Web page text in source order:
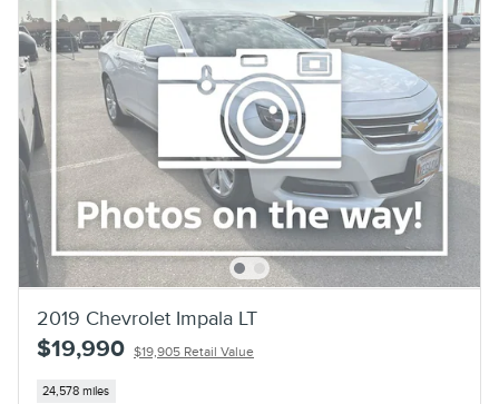
2019 Chevrolet Impala LT
$19,990 $19,905 Retail Value
24,578 miles